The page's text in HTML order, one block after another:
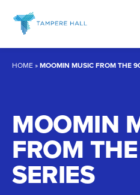
content
HOME»MOOMIN MUSIC FROM THE
MOOMIN
FROM
SERIES